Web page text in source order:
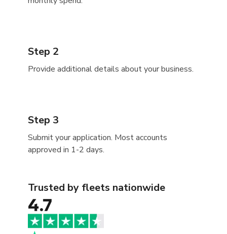
Step 2
Provide additional details about your business.
Step 3
Submit your application. Most accounts
approved in 1-2 days.
Trusted by fleets nationwide